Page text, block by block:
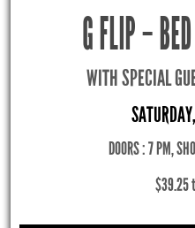
G FLIP –
WITH SPECIAL
DOORS : 7 PM,
$39.25